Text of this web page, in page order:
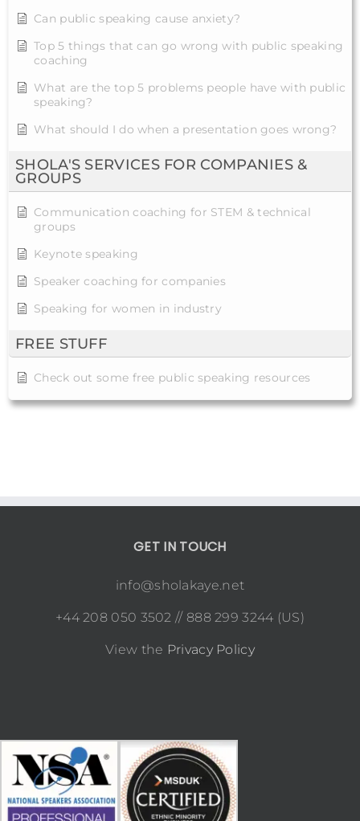
Can public speaking cause anxiety?
Top 5 things that can go wrong with public speaking
coaching
What are the top 5 problems people have with public
speaking?
What should I do when a presentation goes wrong?
SHOLA'S SERVICES FOR COMPANIES &
GROUPS
Communication coaching for STEM & technical
groups
Keynote speaking
Speaker coaching for companies
Speaking for women in industry
FREE STUFF
Check out some free public speaking resources
GET IN TOUCH
info@sholakaye.net
+44 208 050 3502 // 888 299 3244 (US)
View the Privacy Policy